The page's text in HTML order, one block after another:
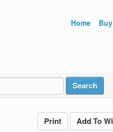
Home Buy
Search
Add To